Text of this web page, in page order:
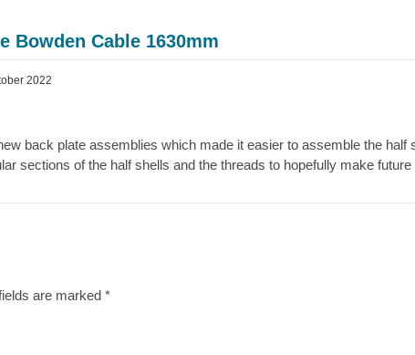
Bowden Cable 1630mm
2022
back plate assemblies which made it easier to assemble the half
sections of the half shells and the threads to hopefully make
are marked *